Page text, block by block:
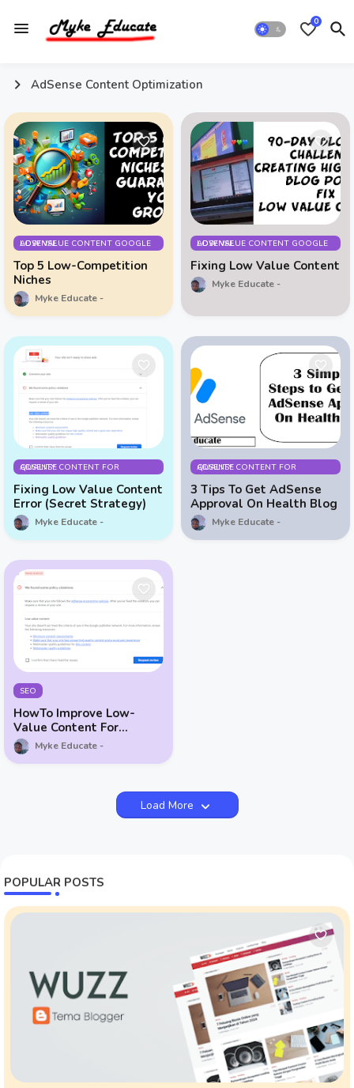
0
AdSense Content Optimization
LOW VALUE CONTENT GOOGLE ADSENSE
Top 5 Low-Competition
Niches
Myke Educate
LOW VALUE CONTENT GOOGLE ADSENSE
Fixing Low Value Content
Myke Educate
QUALITY CONTENT FOR ADSENSE
Fixing Low Value Content
Error (Secret Strategy)
Myke Educate
QUALITY CONTENT FOR ADSENSE
3 Tips To Get AdSense
Approval On Health Blog
Myke Educate
SEO
HowTo Improve Low-
Value Content For
Google AdSense
Myke Educate
Load More
POPULAR POSTS